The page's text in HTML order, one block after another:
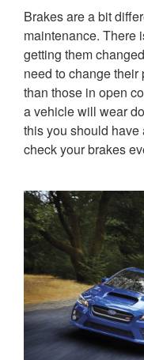
Brakes are a bit
maintenance. There
getting them
need to change their
than those in open
a vehicle will wear
this you should
check your brakes